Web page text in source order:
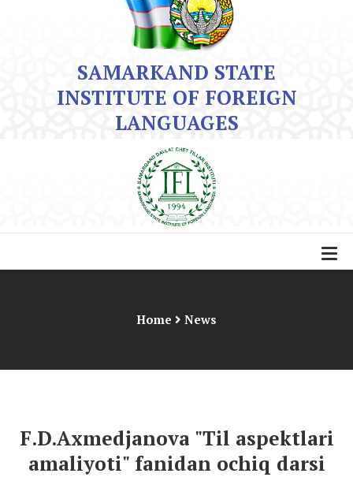
SAMARKAND STATE
INSTITUTE OF FOREIGN
LANGUAGES
Home News
F.D.Axmedjanova "Til aspektlari
amaliyoti" fanidan ochiq darsi